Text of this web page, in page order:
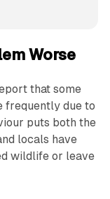
Worse
that some
frequently due to
puts both the
locals have
wildlife or leave